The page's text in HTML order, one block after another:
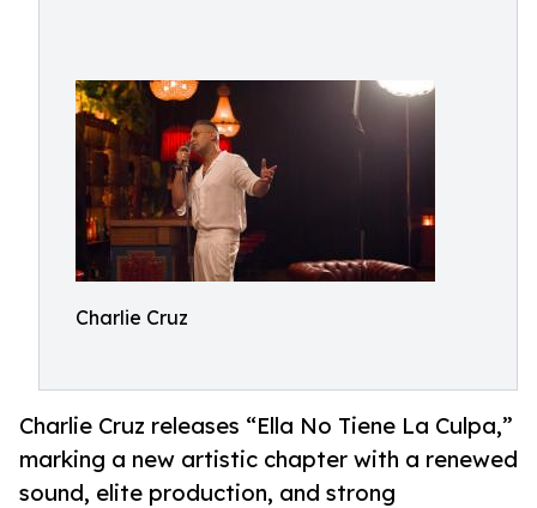
Charlie Cruz
Charlie Cruz releases “Ella No Tiene La Culpa,”
marking a new artistic chapter with a renewed
sound, elite production, and strong